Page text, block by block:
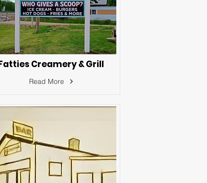
Creamery & Grill
Read More